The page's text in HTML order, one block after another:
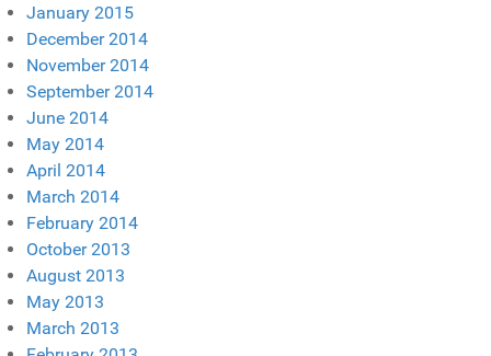
January 2015
December 2014
November 2014
September 2014
June 2014
May 2014
April 2014
March 2014
February 2014
October 2013
August 2013
May 2013
March 2013